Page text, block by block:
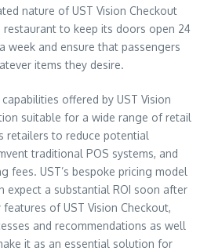
nature of UST Vision Checkout
to keep its doors open 24
week and ensure that passengers
items they desire.
offered by UST Vision
suitable for a wide range of retail
retailers to reduce potential
traditional POS systems, and
fees. UST’s bespoke pricing model
expect a substantial ROI soon after
of UST Vision Checkout,
and recommendations as well
it as an essential solution for